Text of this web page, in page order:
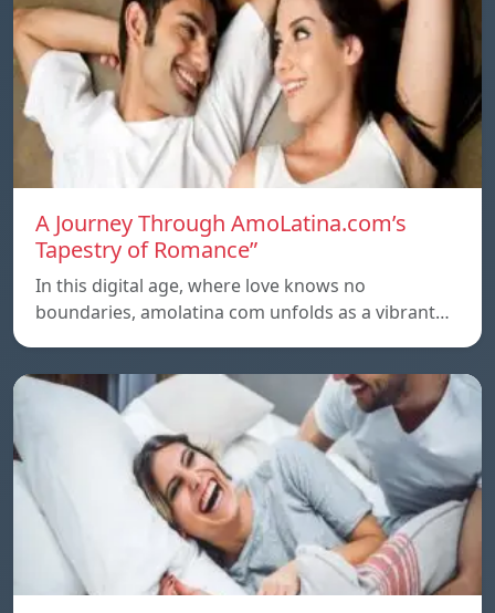
A Journey Through AmoLatina.com’s
Tapestry of Romance”
In this digital age, where love knows no
boundaries, amolatina com unfolds as a vibrant…